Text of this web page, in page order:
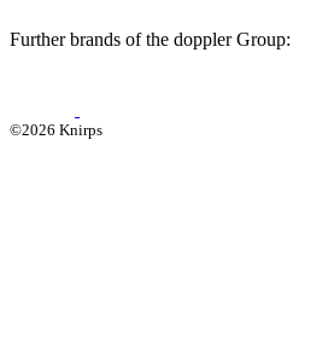
Further brands of the doppler Group:
©2026 Knirps